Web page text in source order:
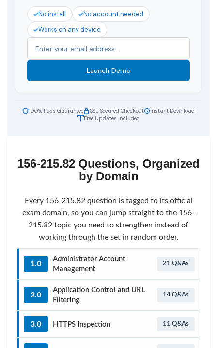
No install
No account needed
Works on any device
Launch Demo
100% Pass Guarantee SSL Secured Checkout
Instant Download
Free Updates Included
156-215.82 Questions, Organized
by Domain
Every 156-215.82 question is tagged to its official
exam domain, so you can jump straight to the 156-
215.82 topic you need to strengthen instead of
working through the set in random order.
1.0
Administrator Account
Management
21 Q&As
2.0
Application Control and URL
Filtering
14 Q&As
3.0 HTTPS Inspection 11 Q&As